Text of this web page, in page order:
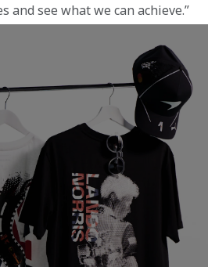
and see what we can achieve.”